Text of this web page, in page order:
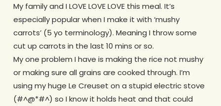
My family and I LOVE LOVE LOVE this meal. It’s
especially popular when I make it with ‘mushy
carrots’ (5 yo terminology). Meaning I throw some
cut up carrots in the last 10 mins or so.
My one problem I have is making the rice not mushy
or making sure all grains are cooked through. I’m
using my huge Le Creuset on a stupid electric stove
(#^@*#^) so I know it holds heat and that could